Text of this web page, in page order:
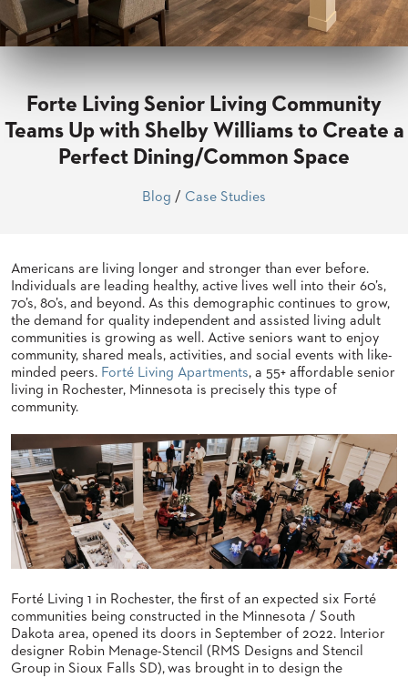
Forte Living Senior Living Community
Teams Up with Shelby Williams to Create a
Perfect Dining/Common Space
Blog / Case Studies
Americans are living longer and stronger than ever before.
Individuals are leading healthy, active lives well into their 60’s,
70’s, 80’s, and beyond. As this demographic continues to grow,
the demand for quality independent and assisted living adult
communities is growing as well. Active seniors want to enjoy
community, shared meals, activities, and social events with like-
minded peers. Forté Living Apartments, a 55+ affordable senior
living in Rochester, Minnesota is precisely this type of
community.
Forté Living 1 in Rochester, the first of an expected six Forté
communities being constructed in the Minnesota / South
Dakota area, opened its doors in September of 2022. Interior
designer Robin Menage-Stencil (RMS Designs and Stencil
Group in Sioux Falls SD), was brought in to design the
ROOMS
TUFGRAIN
PRODUCTS
CHAIRS
ALUMINIUM
BANQUET
CHAIRS
BANQUET
CHAIRS
TUFGRAIN
CHAIRS
BENCHES
WOOD
BELLAROSA
WOOD
METAL
CHAIRS
TUFGRAIN
LIVING
COUNTRY
CLUBS
RESTAURANTS
HOTELS
BROCHURES
STUDIES
INSTALLATIONS
3D
ASSETS
CONTACT
US